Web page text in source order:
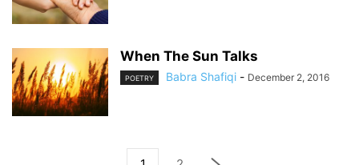
When The Sun Talks
POETRY Babra Shafiqi - December 2, 2016